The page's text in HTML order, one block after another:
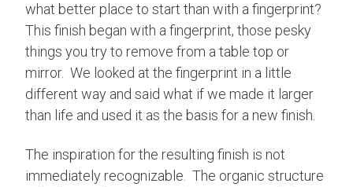
what better place to start than with a fingerprint?
This finish began with a fingerprint, those pesky
things you try to remove from a table top or
mirror. We looked at the fingerprint in a little
different way and said what if we made it larger
than life and used it as the basis for a new finish.
The inspiration for the resulting finish is not
immediately recognizable. The organic structure